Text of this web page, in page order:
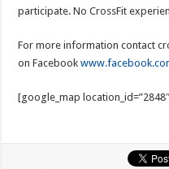
participate. No CrossFit
For more information contact
on Facebook
[google_map